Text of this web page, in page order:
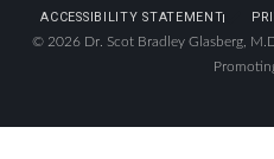
ACCESSIBILITY STATEMENT
© 2026 Dr. Scot Bradley Glasberg,